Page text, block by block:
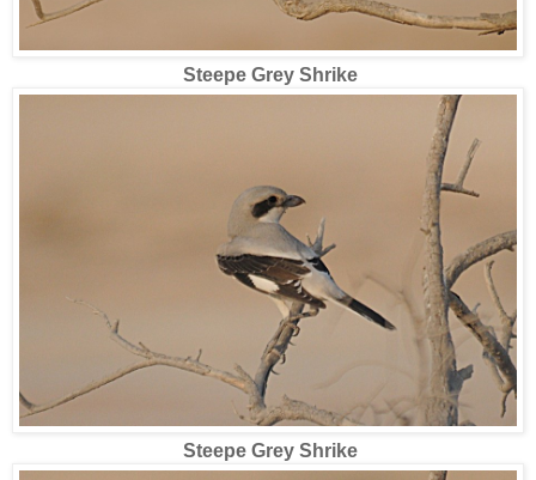
Steepe Grey Shrike
Steepe Grey Shrike